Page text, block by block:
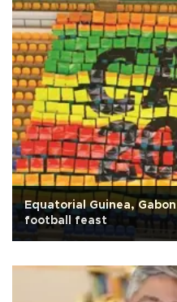
Equatorial Guinea,
football feast